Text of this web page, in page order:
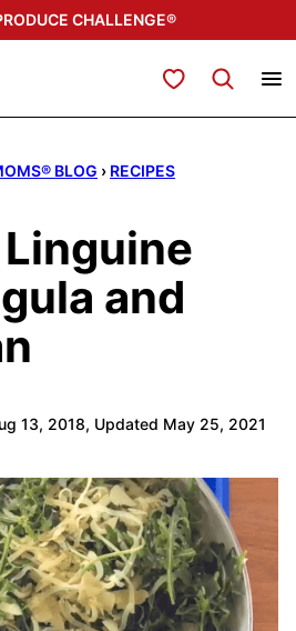
CHALLENGE®
My Favorites
BLOG › RECIPES
and
13, 2018, Updated May 25, 2021